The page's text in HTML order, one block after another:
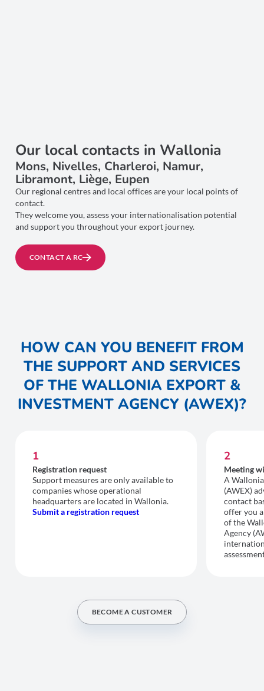
Our local contacts in Wallonia
Mons, Nivelles, Charleroi, Namur,
Libramont, Liège, Eupen
Our regional centres and local offices are your local points of
contact.
They welcome you, assess your internationalisation potential
and support you throughout your export journey.
CONTACT A RC
HOW CAN YOU BENEFIT FROM
THE SUPPORT AND SERVICES
OF THE WALLONIA EXPORT &
INVESTMENT AGENCY (AWEX)?
1
Registration request
Support measures are only available to
companies whose operational
headquarters are located in Wallonia.
Submit a registration request
2
Meeting
A
(AWEX)
contact
offer you
of the
Agency
BECOME A CUSTOMER